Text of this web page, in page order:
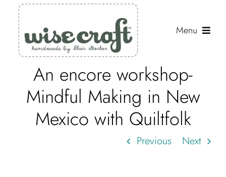
content
Menu
Journal
Gallery
An encore workshop-
Mindful Making in New
Mexico with Quiltfolk
Previous Next